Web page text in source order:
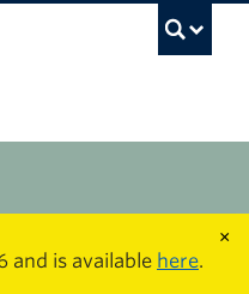
×
and is available here.